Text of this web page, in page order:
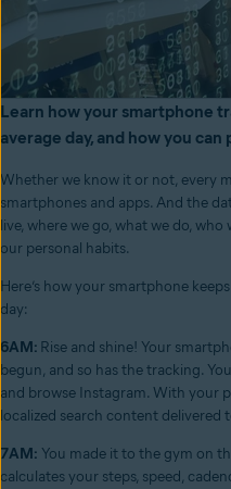
Learn how your smartphone
average day, and how you
Whether we know it or not, every
smartphones and apps. And the
live, where we go, what we do,
our personal habits.
Here’s how your smartphone
day:
6AM: Rise and shine! Your
begun, and so has the tracking.
and browse Instagram. With your
localized search content delivered
7AM: You made it to the gym on
calculates your steps, speed,